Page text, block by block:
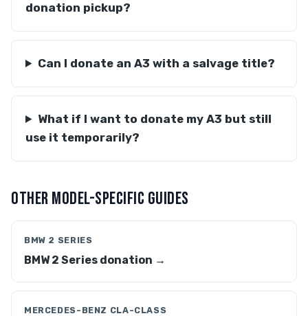
donation pickup?
Can I donate an A3 with a salvage title?
What if I want to donate my A3 but still
use it temporarily?
OTHER MODEL-SPECIFIC GUIDES
BMW 2 SERIES
BMW 2 Series donation →
MERCEDES-BENZ CLA-CLASS